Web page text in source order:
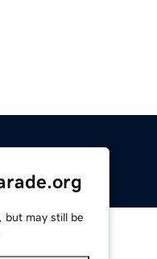
but may still be